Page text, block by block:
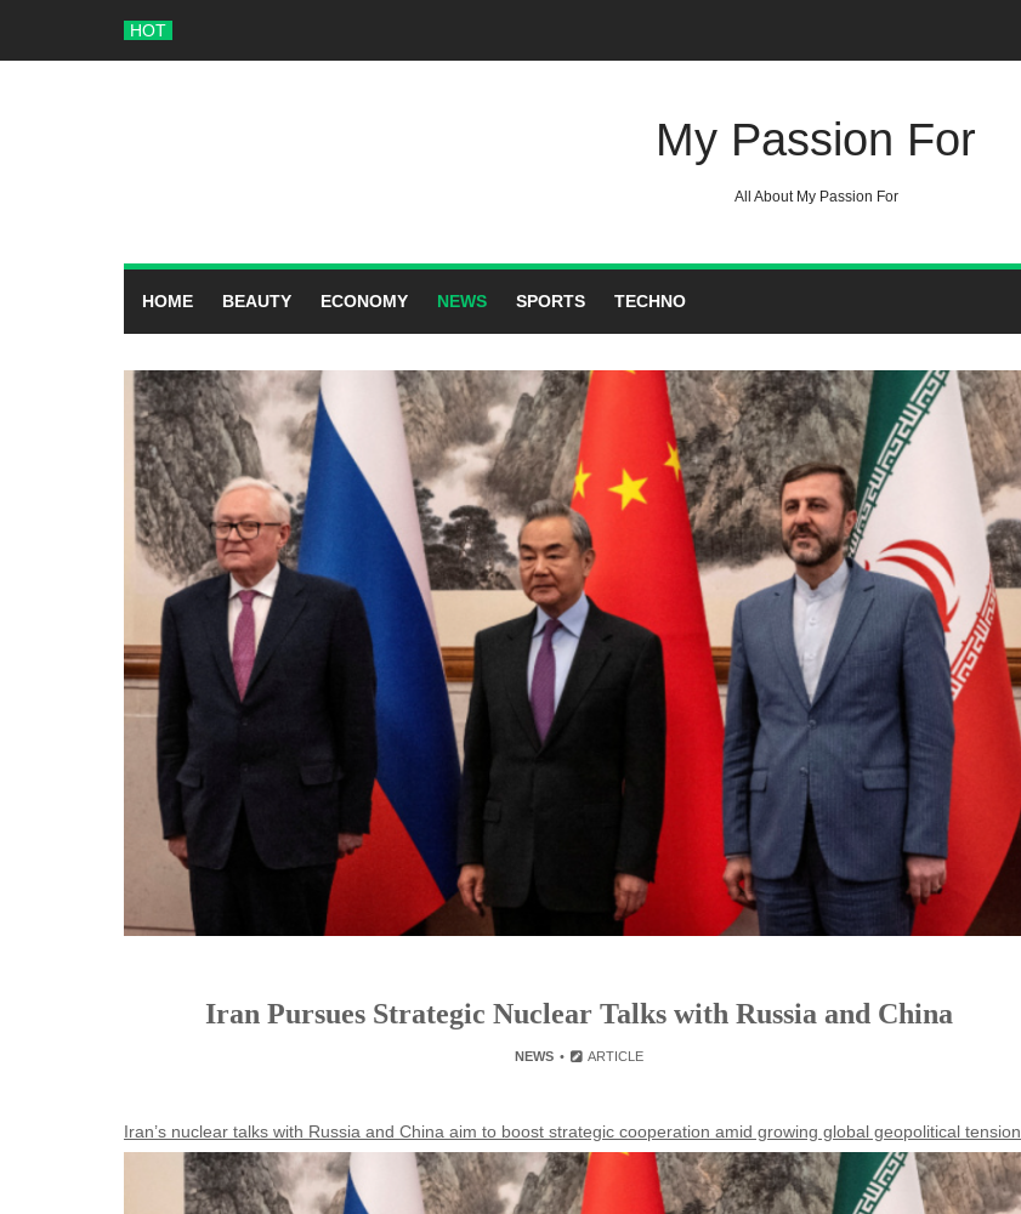
content
HOT
My Passion For
All About My Passion For
HOME BEAUTY ECONOMY NEWS SPORTS TECHNO
Iran Pursues Strategic Nuclear Talks with Russia and China
NEWS ARTICLE
Iran’s nuclear talks with Russia and China aim to boost strategic cooperation amid growing global geopolitical tension.